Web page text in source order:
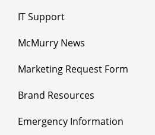
IT Support
McMurry News
Marketing Request Form
Brand Resources
Emergency Information